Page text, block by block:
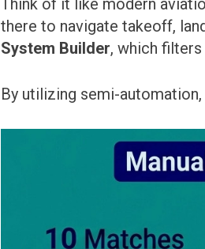
there to navigate takeoff,
System Builder, which
By utilizing semi-